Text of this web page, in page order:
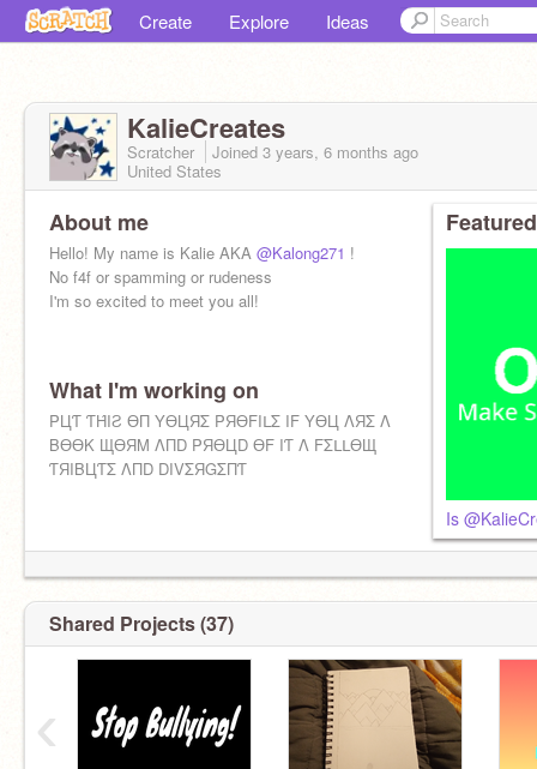
Create Explore Ideas
KalieCreates
Scratcher Joined 3 years, 6 months ago
United States
About me
Hello! My name is Kalie AKA @Kalong271 !
No f4f or spamming or rudeness
I'm so excited to meet you all!
What I'm working on
PЦƬ ƬΉIƧ ӨП YӨЦЯΣ PЯӨFIᒪΣ IF YӨЦ ΛЯΣ Λ
BӨӨK ЩӨЯM ΛПD PЯӨЦD ӨF IƬ Λ FΣᒪᒪӨЩ
ƬЯIBЦƬΣ ΛПD DIVΣЯGΣПƬ
Is
Shared Projects (37)
‹